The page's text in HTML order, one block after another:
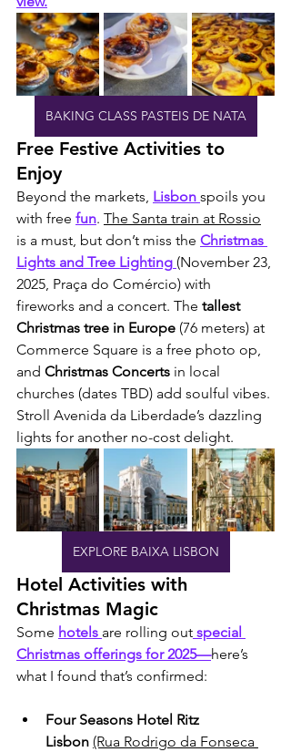
BAKING CLASS PASTEIS DE NATA
Free Festive Activities to
Enjoy
Beyond the markets, Lisbon spoils you
with free fun. The Santa train at Rossio
is a must, but don’t miss the Christmas
Lights and Tree Lighting (November 23,
2025, Praça do Comércio) with
fireworks and a concert. The tallest
Christmas tree in Europe (76 meters) at
Commerce Square is a free photo op,
and Christmas Concerts in local
churches (dates TBD) add soulful vibes.
Stroll Avenida da Liberdade’s dazzling
lights for another no-cost delight.
EXPLORE BAIXA LISBON
Hotel Activities with
Christmas Magic
Some hotels are rolling out special
Christmas offerings for 2025—here’s
what I found that’s confirmed:
Four Seasons Hotel Ritz
Lisbon (Rua Rodrigo da Fonseca